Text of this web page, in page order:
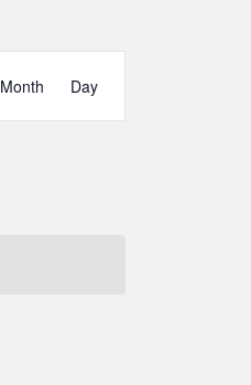
Views
Month Day